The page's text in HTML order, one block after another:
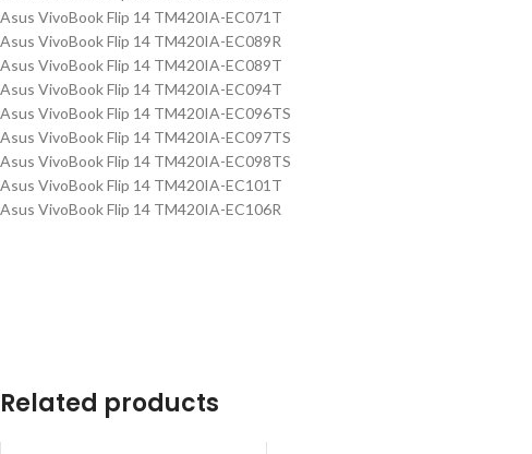
Asus VivoBook Flip 14 TM420IA-EC071T
Asus VivoBook Flip 14 TM420IA-EC089R
Asus VivoBook Flip 14 TM420IA-EC089T
Asus VivoBook Flip 14 TM420IA-EC094T
Asus VivoBook Flip 14 TM420IA-EC096TS
Asus VivoBook Flip 14 TM420IA-EC097TS
Asus VivoBook Flip 14 TM420IA-EC098TS
Asus VivoBook Flip 14 TM420IA-EC101T
Asus VivoBook Flip 14 TM420IA-EC106R
Related products